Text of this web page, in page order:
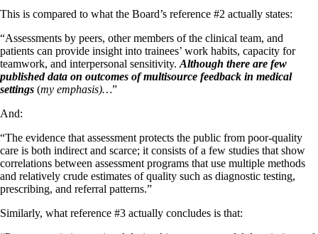
This is compared to what the Board’s reference #2 actually states:
“Assessments by peers, other members of the clinical team, and
patients can provide insight into trainees’ work habits, capacity for
teamwork, and interpersonal sensitivity. Although there are few
published data on outcomes of multisource feedback in medical
settings (my emphasis)…”
And:
“The evidence that assessment protects the public from poor-quality
care is both indirect and scarce; it consists of a few studies that show
correlations between assessment programs that use multiple methods
and relatively crude estimates of quality such as diagnostic testing,
prescribing, and referral patterns.”
Similarly, what reference #3 actually concludes is that: